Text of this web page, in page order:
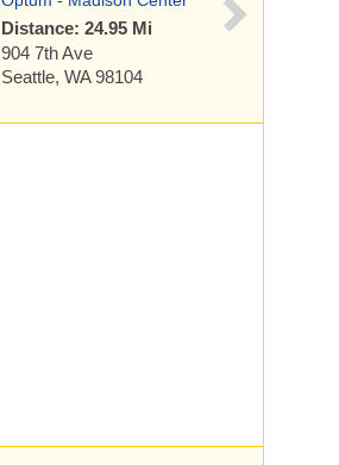
Distance: 24.95 Mi
904 7th Ave
Seattle, WA 98104